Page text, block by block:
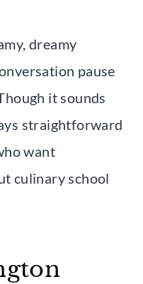
dreamy
pause
it sounds
straightforward
want
culinary school